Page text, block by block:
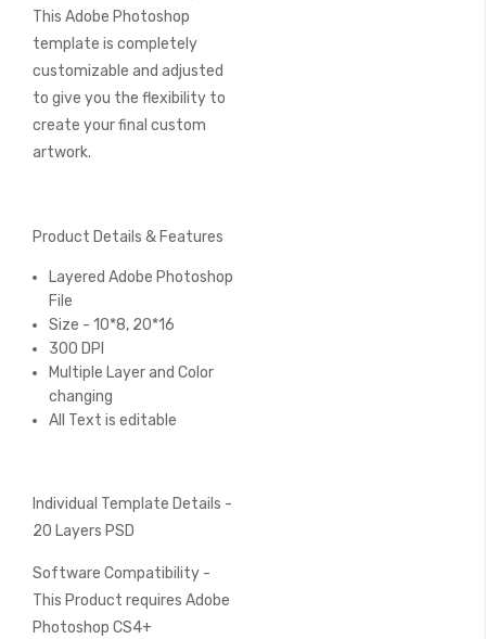
This Adobe Photoshop
template is completely
customizable and adjusted
to give you the flexibility to
create your final custom
artwork.
Product Details & Features
Layered Adobe Photoshop
File
Size - 10*8, 20*16
300 DPI
Multiple Layer and Color
changing
All Text is editable
Individual Template Details -
20 Layers PSD
Software Compatibility -
This Product requires Adobe
Photoshop CS4+